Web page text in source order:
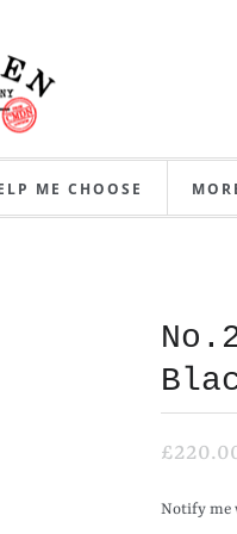
ME CHOOSE
N
Notify me